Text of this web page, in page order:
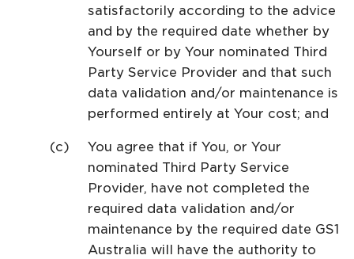
satisfactorily according to the advice
and by the required date whether by
Yourself or by Your nominated Third
Party Service Provider and that such
data validation and/or maintenance is
performed entirely at Your cost; and
You agree that if You, or Your
nominated Third Party Service
Provider, have not completed the
required data validation and/or
maintenance by the required date GS1
Australia will have the authority to